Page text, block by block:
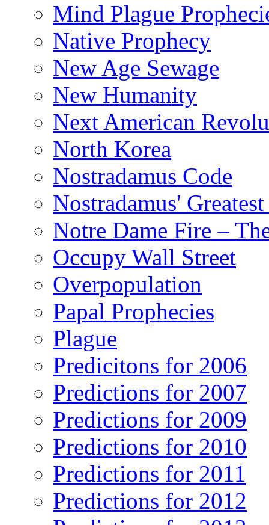
Mind Plague
Native Prophecy
New Age Sewage
New Humanity
Next American
North Korea
Nostradamus Code
Nostradamus'
Notre Dame Fire –
Occupy Wall Street
Overpopulation
Papal Prophecies
Plague
Predicitons for 2006
Predictions for 2007
Predictions for 2009
Predictions for 2010
Predictions for 2011
Predictions for 2012